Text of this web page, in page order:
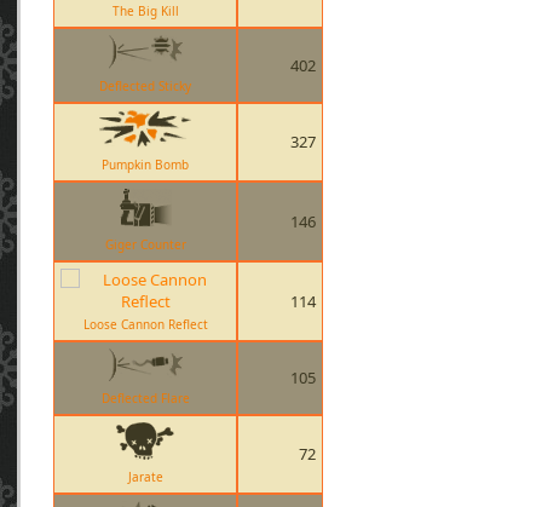
The Big Kill
Deflected Sticky
402
Pumpkin Bomb
327
Giger Counter
146
Loose Cannon Reflect
114
Deflected Flare
105
Jarate
72